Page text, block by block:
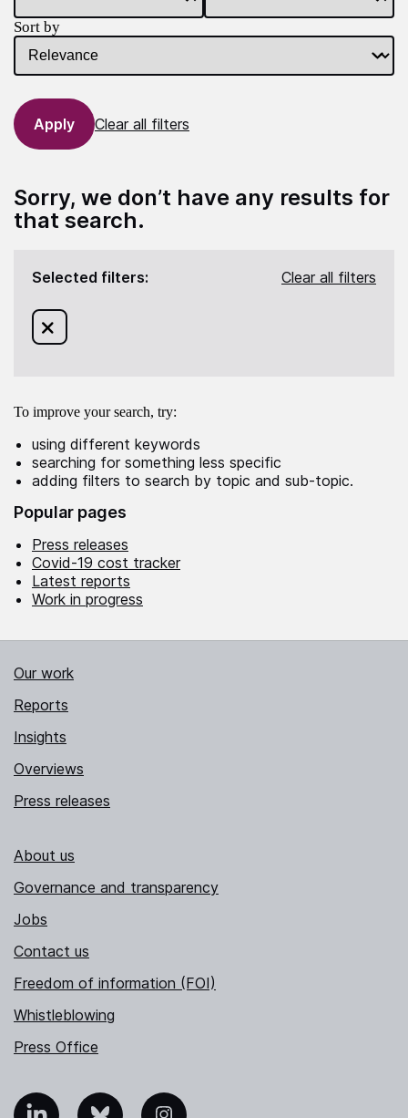
Sort by
Clear all filters
Sorry, we don’t have any results for
that search.
Selected filters: Clear all filters
To improve your search, try:
using different keywords
searching for something less specific
adding filters to search by topic and sub-topic.
Popular pages
Press releases
Covid-19 cost tracker
Latest reports
Work in progress
Our work
Reports
Insights
Overviews
Press releases
About us
Governance and transparency
Jobs
Contact us
Freedom of information (FOI)
Whistleblowing
Press Office